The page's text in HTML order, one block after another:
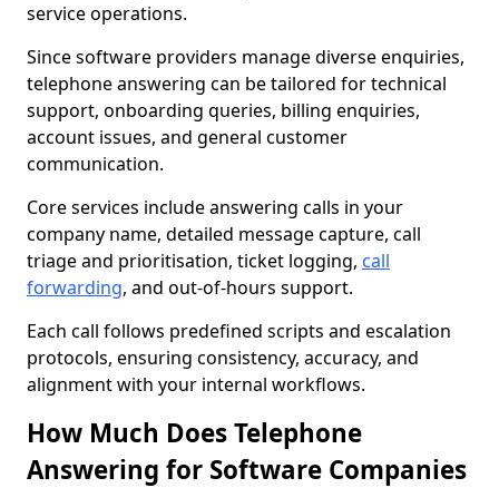
service operations.
Since software providers manage diverse enquiries,
telephone answering can be tailored for technical
support, onboarding queries, billing enquiries,
account issues, and general customer
communication.
Core services include answering calls in your
company name, detailed message capture, call
triage and prioritisation, ticket logging, call
forwarding, and out-of-hours support.
Each call follows predefined scripts and escalation
protocols, ensuring consistency, accuracy, and
alignment with your internal workflows.
How Much Does Telephone
Answering for Software Companies